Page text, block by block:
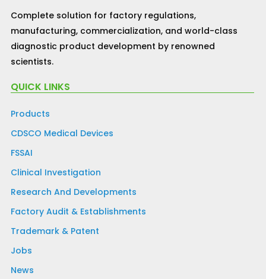
Complete solution for factory regulations,
manufacturing, commercialization, and world-class
diagnostic product development by renowned
scientists.
QUICK LINKS
Products
CDSCO Medical Devices
FSSAI
Clinical Investigation
Research And Developments
Factory Audit & Establishments
Trademark & Patent
Jobs
News